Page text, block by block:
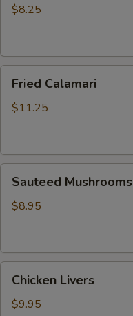
(Gyoza)
$8.25
Calamari
Fried Calamari
$11.25
Mushrooms
Sauteed Mushrooms
$8.95
Livers
Chicken Livers
$9.95